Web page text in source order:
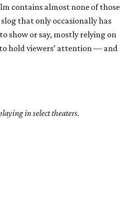
contains almost none of those
that only occasionally has
show or say, mostly relying on
hold viewers’ attention — and
in select theaters.